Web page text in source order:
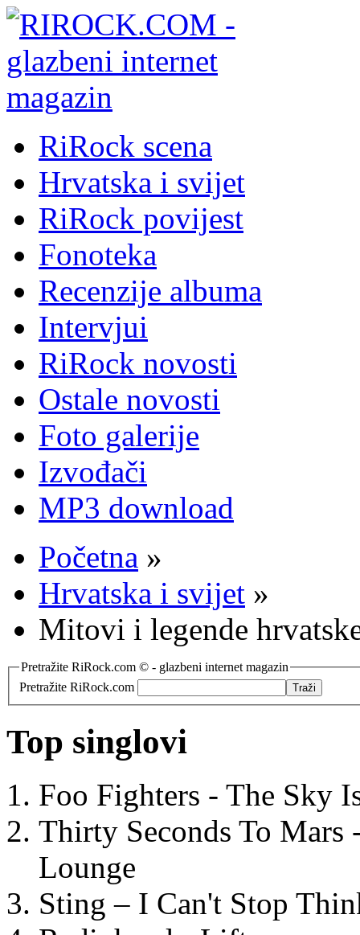
RiRock scena
Hrvatska i svijet
RiRock povijest
Fonoteka
Recenzije albuma
Intervjui
RiRock novosti
Ostale novosti
Foto galerije
Izvođači
MP3 download
Početna »
Hrvatska i svijet »
Mitovi i legende
Pretražite RiRock.com © - glazbeni internet magazin
Pretražite RiRock.com
Top singlovi
Foo Fighters - The Sky
Thirty Seconds To
Lounge
Sting – I Can't Stop